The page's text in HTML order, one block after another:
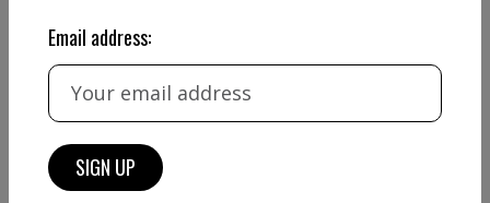
Name
Email
Email address: